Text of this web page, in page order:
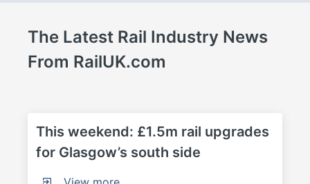
The Latest Rail Industry News
From RailUK.com
This weekend: £1.5m rail upgrades
for Glasgow’s south side